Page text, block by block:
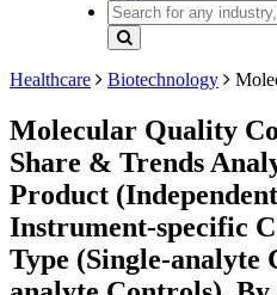
Healthcare Biotechnology
Molecular Quality
Share & Trends
Product
Instrument-specific
Type (Single-